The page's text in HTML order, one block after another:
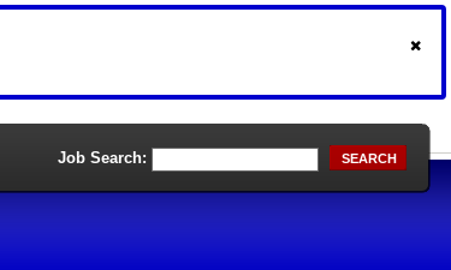
Job Search: SEARCH